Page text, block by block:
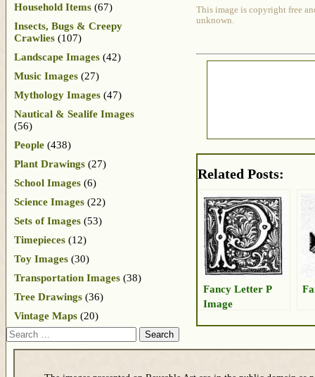
This image is copyright free
unknown.
Related Posts:
Fancy Letter P
Image
Household Items (67)
Insects, Bugs & Creepy
Crawlies (107)
Landscape Images (42)
Music Images (27)
Mythology Images (47)
Nautical & Sealife Images
(56)
People (438)
Plant Drawings (27)
School Images (6)
Science Images (22)
Sets of Images (53)
Timepieces (12)
Toy Images (30)
Transportation Images (38)
Tree Drawings (36)
Vintage Maps (20)
Search